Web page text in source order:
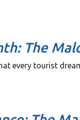
The
every tourist